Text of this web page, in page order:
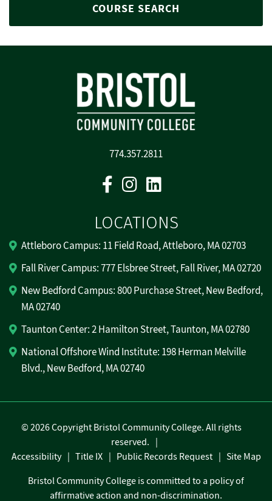
COURSE SEARCH
774.357.2811
FacebookInstagram
LOCATIONS
Attleboro Campus: 11 Field Road, Attleboro, MA 02703
Fall River Campus: 777 Elsbree Street, Fall River, MA 02720
New Bedford Campus: 800 Purchase Street, New Bedford,
MA 02740
Taunton Center: 2 Hamilton Street, Taunton, MA 02780
National Offshore Wind Institute: 198 Herman Melville
Blvd., New Bedford, MA 02740
©2026 Copyright Bristol Community College. All rights
reserved.
Accessibility
Title IX Public Records Request
Site Map
Bristol Community College is committed to a policy of
affirmative action and non-discrimination.